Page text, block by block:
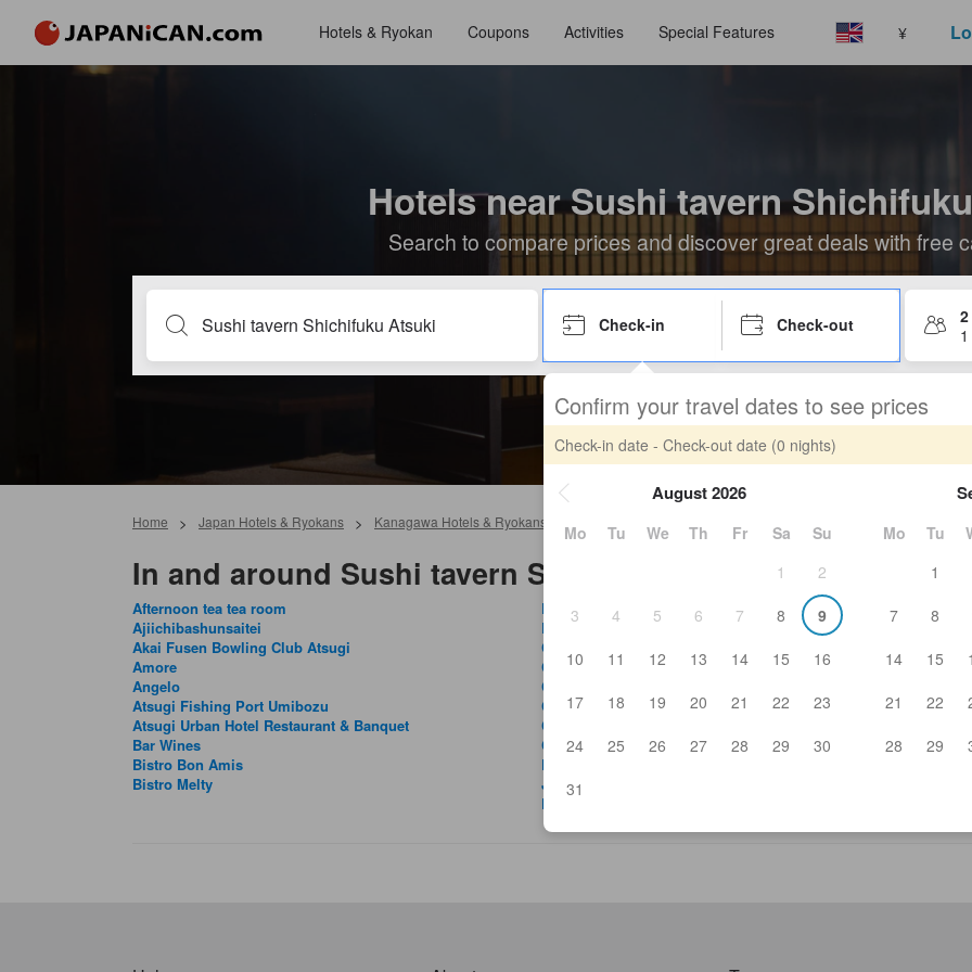
Hotels & Ryokan Coupons Activities Special Features ¥
Hotels near Sushi tavern
Search to compare prices and discover great deals with free
Check-in Check-out
Confirm your travel dates to see prices
Check-in date - Check-out date (0 nights)
August 2026
Mo Tu We Th Fr Sa
Su
1
2
3
4 5 6 7 8
9
10
11 12 13 14 15
16
17
18 19 20 21 22
23
24
25 26 27 28 29
30
31
Mo Tu
1
7
8
14
15
21
22
28
29
Home > Japan Hotels & Ryokans > Kanagawa Hotels & Ryokans > >
In and around Sushi tavern Shichifuku Atsuki
Afternoon tea tea room
Ajiichibashunsaitei
Akai Fusen Bowling Club Atsugi
Amore
Angelo
Atsugi Fishing Port Umibozu
Atsugi Urban Hotel Restaurant & Banquet
Bar Wines
Bistro Bon Amis
Bistro Melty
Bistro Silk Road
Blow Fish Hon-Atsugi Yasudoya 1908
Cafe Du Monde
Chikubai
Chinese Dining Nisshin Geppo
Chinese Restaurant Ichibankan
Coco Ichibanya Hon-Atsugi Ekimae
Coffee Kan Hon-Atsugi
Delicious Fish And Grilled Chicken Tavern Gatten
Jinnosuke
Denny's Atsugi